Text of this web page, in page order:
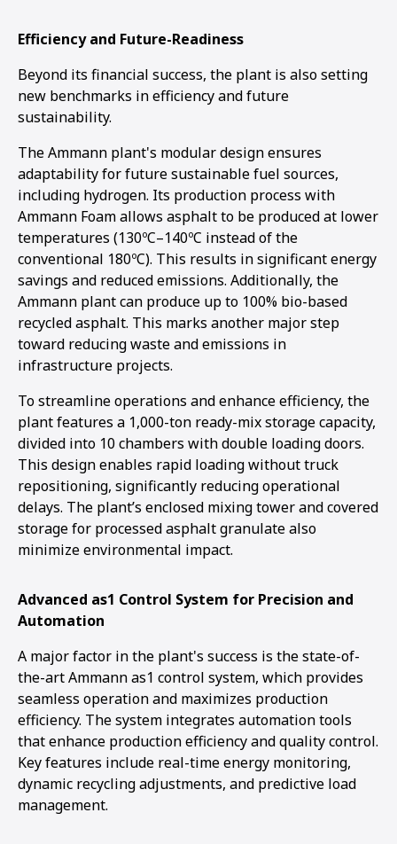
Efficiency and Future-Readiness
Beyond its financial success, the plant is also setting
new benchmarks in efficiency and future
sustainability.
The Ammann plant's modular design ensures
adaptability for future sustainable fuel sources,
including hydrogen. Its production process with
Ammann Foam allows asphalt to be produced at lower
temperatures (130ºC–140ºC instead of the
conventional 180ºC). This results in significant energy
savings and reduced emissions. Additionally, the
Ammann plant can produce up to 100% bio-based
recycled asphalt. This marks another major step
toward reducing waste and emissions in
infrastructure projects.
To streamline operations and enhance efficiency, the
plant features a 1,000-ton ready-mix storage capacity,
divided into 10 chambers with double loading doors.
This design enables rapid loading without truck
repositioning, significantly reducing operational
delays. The plant’s enclosed mixing tower and covered
storage for processed asphalt granulate also
minimize environmental impact.
Advanced as1 Control System for Precision and
Automation
A major factor in the plant's success is the state-of-
the-art Ammann as1 control system, which provides
seamless operation and maximizes production
efficiency. The system integrates automation tools
that enhance production efficiency and quality control.
Key features include real-time energy monitoring,
dynamic recycling adjustments, and predictive load
management.